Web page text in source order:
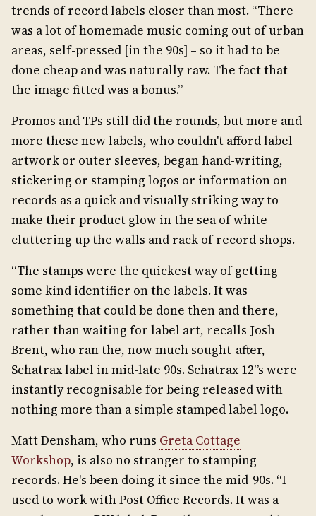
trends of record labels closer than most. “There
was a lot of homemade music coming out of urban
areas, self-pressed [in the 90s] – so it had to be
done cheap and was naturally raw. The fact that
the image fitted was a bonus.”
Promos and TPs still did the rounds, but more and
more these new labels, who couldn't afford label
artwork or outer sleeves, began hand-writing,
stickering or stamping logos or information on
records as a quick and visually striking way to
make their product glow in the sea of white
cluttering up the walls and rack of record shops.
“The stamps were the quickest way of getting
some kind identifier on the labels. It was
something that could be done then and there,
rather than waiting for label art, recalls Josh
Brent, who ran the, now much sought-after,
Schatrax label in mid-late 90s. Schatrax 12”s were
instantly recognisable for being released with
nothing more than a simple stamped label logo.
Matt Densham, who runs Greta Cottage
Workshop, is also no stranger to stamping
records. He's been doing it since the mid-90s. “I
used to work with Post Office Records. It was a